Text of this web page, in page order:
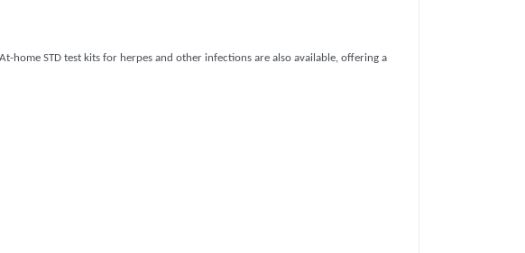
home STD test kits for herpes and other infections are also available, offering a